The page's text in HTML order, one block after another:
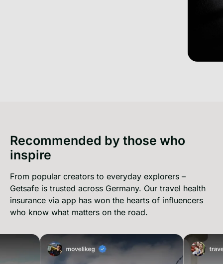
Recommended by those who
inspire
From popular creators to everyday explorers –
Getsafe is trusted across Germany. Our travel health
insurance via app has won the hearts of influencers
who know what matters on the road.
movelikeg on instagram